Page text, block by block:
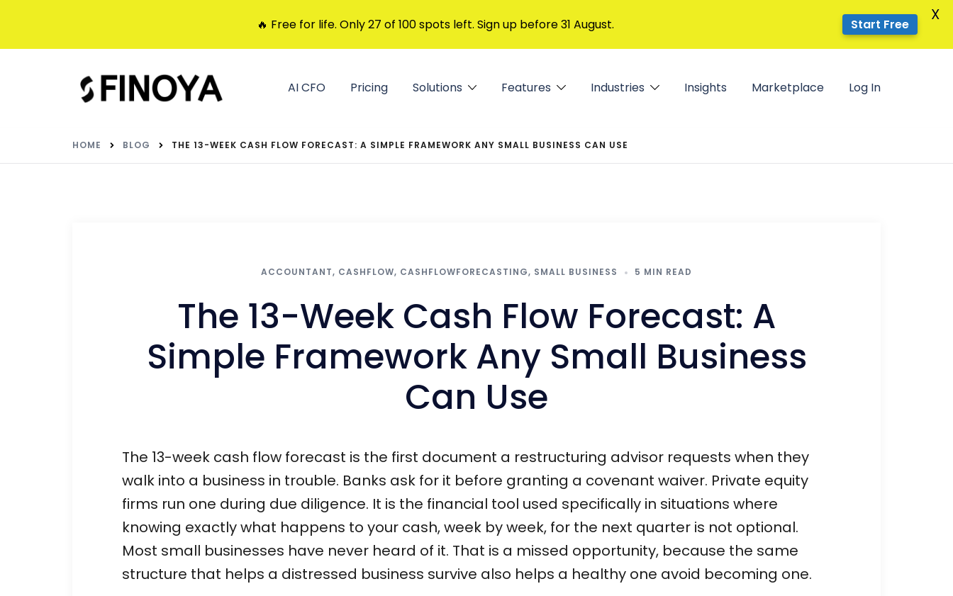
AI CFO Pricing Solutions Features Industries Insights Marketplace Log In
HOME BLOG THE 13-WEEK CASH FLOW FORECAST: A SIMPLE FRAMEWORK ANY SMALL BUSINESS CAN USE
ACCOUNTANT, CASHFLOW, CASHFLOWFORECASTING, SMALL BUSINESS 5 MIN READ
The 13-Week Cash Flow Forecast: A
Simple Framework Any Small Business
Can Use
The 13-week cash flow forecast is the first document a restructuring advisor requests when they
walk into a business in trouble. Banks ask for it before granting a covenant waiver. Private equity
firms run one during due diligence. It is the financial tool used specifically in situations where
knowing exactly what happens to your cash, week by week, for the next quarter is not optional.
Most small businesses have never heard of it. That is a missed opportunity, because the same
structure that helps a distressed business survive also helps a healthy one avoid becoming one.
🔥 Free for life. Only 27 of 100 spots left. Sign up before 31 August. Start Free
X